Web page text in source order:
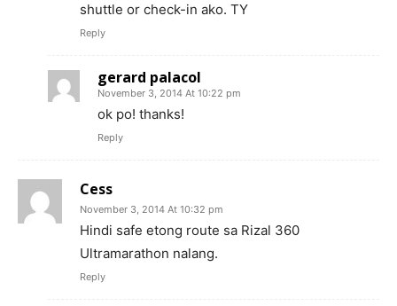
shuttle or check-in ako. TY
Reply
gerard palacol
November 3, 2014 At 10:22 pm
ok po! thanks!
Reply
Cess
November 3, 2014 At 10:32 pm
Hindi safe etong route sa Rizal 360
Ultramarathon nalang.
Reply